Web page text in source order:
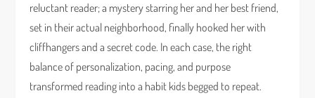
reluctant reader; a mystery starring her and her best friend,
set in their actual neighborhood, finally hooked her with
cliffhangers and a secret code. In each case, the right
balance of personalization, pacing, and purpose
transformed reading into a habit kids begged to repeat.